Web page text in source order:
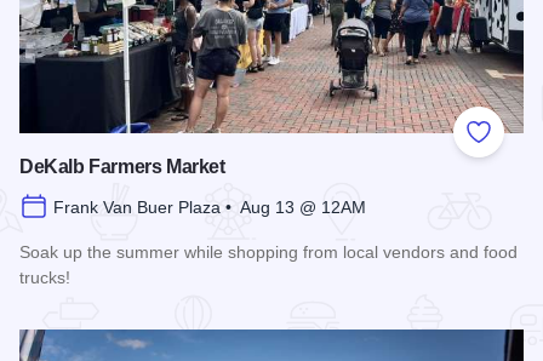
Add to
DeKalb Farmers Market
Frank Van Buer Plaza • Aug 13 @ 12AM
Soak up the summer while shopping from local vendors and food
trucks!